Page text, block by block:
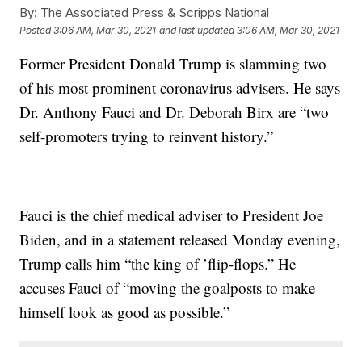
By: The Associated Press & Scripps National
Posted3:06 AM, Mar 30, 2021 and last updated 3:06 AM, Mar 30, 2021
Former President Donald Trump is slamming two
of his most prominent coronavirus advisers. He says
Dr. Anthony Fauci and Dr. Deborah Birx are “two
self-promoters trying to reinvent history.”
Fauci is the chief medical adviser to President Joe
Biden, and in a statement released Monday evening,
Trump calls him “the king of ’flip-flops.” He
accuses Fauci of “moving the goalposts to make
himself look as good as possible.”